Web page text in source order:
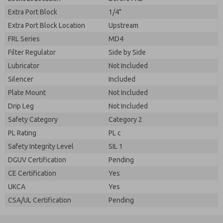
Extra Port Block
1/4"
Extra Port Block Location
Upstream
FRL Series
MD4
Filter Regulator
Side by Side
Lubricator
Not Included
Silencer
Included
Plate Mount
Not Included
Drip Leg
Not Included
Safety Category
Category 2
PL Rating
PL c
Safety Integrity Level
SIL 1
DGUV Certification
Pending
CE Certification
Yes
UKCA
Yes
CSA/UL Certification
Pending